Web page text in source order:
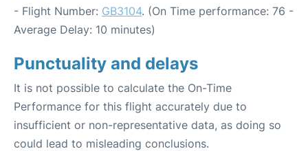
- Flight Number: GB3104. (On Time performance: 76 -
Average Delay: 10 minutes)
Punctuality and delays
It is not possible to calculate the On-Time
Performance for this flight accurately due to
insufficient or non-representative data, as doing so
could lead to misleading conclusions.